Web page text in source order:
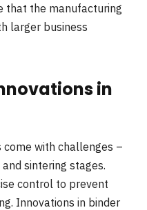
that the manufacturing
larger business
in
come with challenges –
sintering stages.
control to prevent
Innovations in binder